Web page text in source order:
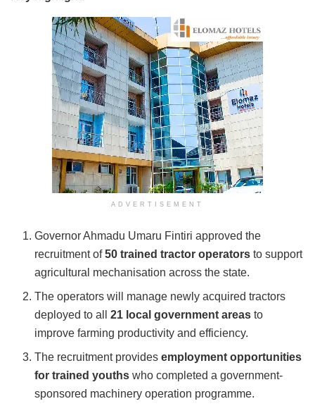
ADVERTISEMENT
GovernorAhmadu Umaru Fintiri approved the
recruitment of50 trained tractor operators to support
agricultural mechanisation across the state.
The operators will manage newly acquired tractors
deployed to all21 local government areas to
improve farming productivity and efficiency.
The recruitment providesemployment opportunities
for trained youths who completed a government-
sponsored machinery operation programme.